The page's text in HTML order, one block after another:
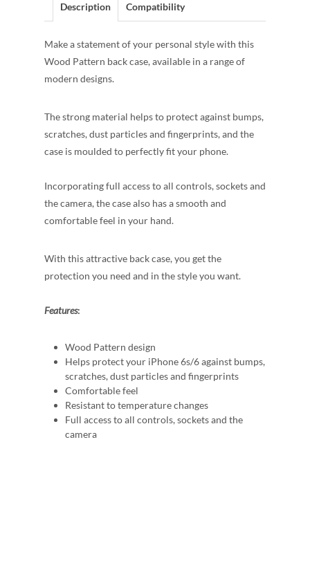
Description Compatibility
Make a statement of your personal style with this
Wood Pattern back case, available in a range of
modern designs.
The strong material helps to protect against bumps,
scratches, dust particles and fingerprints, and the
case is moulded to perfectly fit your phone.
Incorporating full access to all controls, sockets and
the camera, the case also has a smooth and
comfortable feel in your hand.
With this attractive back case, you get the
protection you need and in the style you want.
Features:
Wood Pattern design
Helps protect your iPhone 6s/6 against bumps,
scratches, dust particles and fingerprints
Comfortable feel
Resistant to temperature changes
Full access to all controls, sockets and the
camera